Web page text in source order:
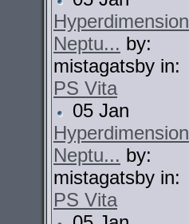
Hyperdimension
Neptu... by:
mistagatsby in:
PS Vita
05 Jan
Hyperdimension
Neptu... by:
mistagatsby in:
PS Vita